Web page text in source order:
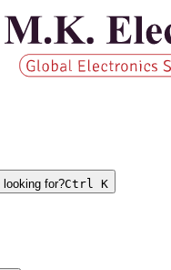
looking for?Ctrl K